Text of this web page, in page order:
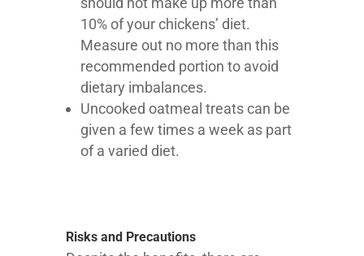
10% of your chickens’ diet.
Measure out no more than this
recommended portion to avoid
dietary imbalances.
Uncooked oatmeal treats can be
given a few times a week as part
of a varied diet.
Risks and Precautions